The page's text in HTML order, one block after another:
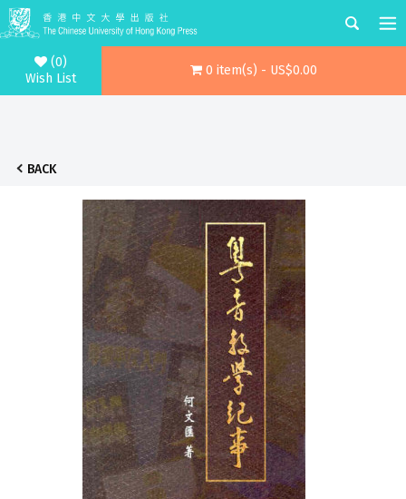
(0)
Wish List
0 item(s) - US$0.00
BACK